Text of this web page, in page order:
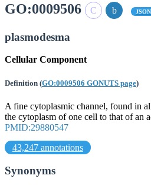
GO:0009506 JSON
plasmodesma
Cellular Component
Definition (GO:0009506 GONUTS page)
A fine cytoplasmic channel, found in
the cytoplasm of one cell to that of an
PMID:29880547
43,247 annotations
Synonyms